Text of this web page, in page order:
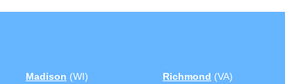
Madison (WI)
Richmond (VA)